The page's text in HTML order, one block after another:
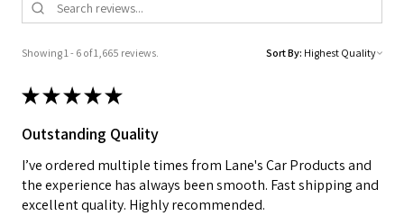
Showing 1 - 6 of 1,665 reviews. Sort By:
★★★★★
Outstanding Quality
I’ve ordered multiple times from Lane's Car Products and
the experience has always been smooth. Fast shipping and
excellent quality. Highly recommended.